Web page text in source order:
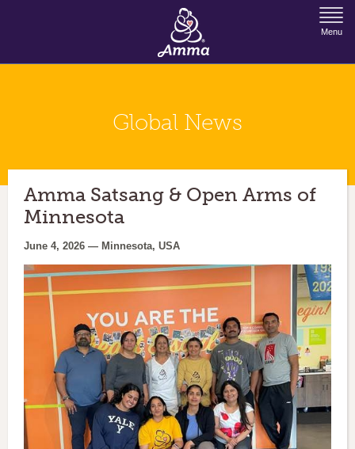
Jump to Navigation
Menu
Global News
Amma Satsang & Open Arms of
Minnesota
June 4, 2026 — Minnesota, USA